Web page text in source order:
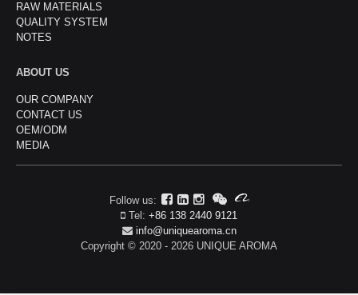
RAW MATERIALS
QUALITY SYSTEM
NOTES
ABOUT US
OUR COMPANY
CONTACT US
OEM/ODM
MEDIA
Follow us:
Tel: +86 138 2440 9121
info@uniquearoma.cn
Copyright © 2020 - 2026 UNIQUE AROMA